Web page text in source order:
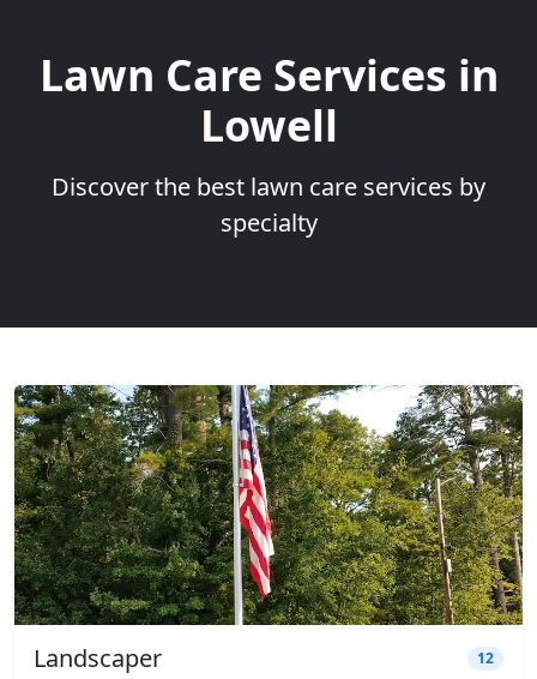
Lawn Care Services in
Lowell
Discover the best lawn care services by
specialty
Landscaper 12